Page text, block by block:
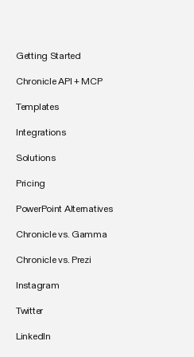
Getting Started
Chronicle API + MCP
Templates
Integrations
Solutions
Pricing
PowerPoint Alternatives
Chronicle vs. Gamma
Chronicle vs. Prezi
Instagram
Twitter
LinkedIn